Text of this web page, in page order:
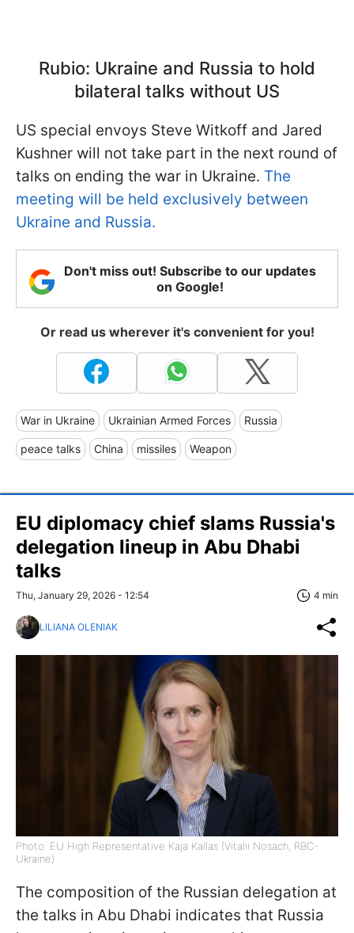
Rubio: Ukraine and Russia to hold
bilateral talks without US
US special envoys Steve Witkoff and Jared
Kushner will not take part in the next round of
talks on ending the war in Ukraine. The
meeting will be held exclusively between
Ukraine and Russia.
Don't miss out! Subscribe to our updates
on Google!
Or read us wherever it's convenient for you!
War in Ukraine Ukrainian Armed Forces Russia
peace talks China missiles Weapon
EU diplomacy chief slams Russia's
delegation lineup in Abu Dhabi
talks
Thu, January 29, 2026 - 12:54 4 min
LILIANA OLENIAK
Photo: EU High Representative Kaja Kallas (Vitalii Nosach, RBC-
Ukraine)
The composition of the Russian delegation at
the talks in Abu Dhabi indicates that Russia